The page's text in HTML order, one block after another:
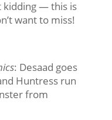
kidding — this is
want to miss!
: Desaad goes
Huntress run
from